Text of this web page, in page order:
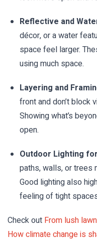
Reflective and
décor, or a water
space feel larger.
using much space.
Layering and
front and don’t block
Showing what’s
open.
Outdoor Lighting
paths, walls, or trees
Good lighting also
feeling of tight
Check out From lush
How climate change is